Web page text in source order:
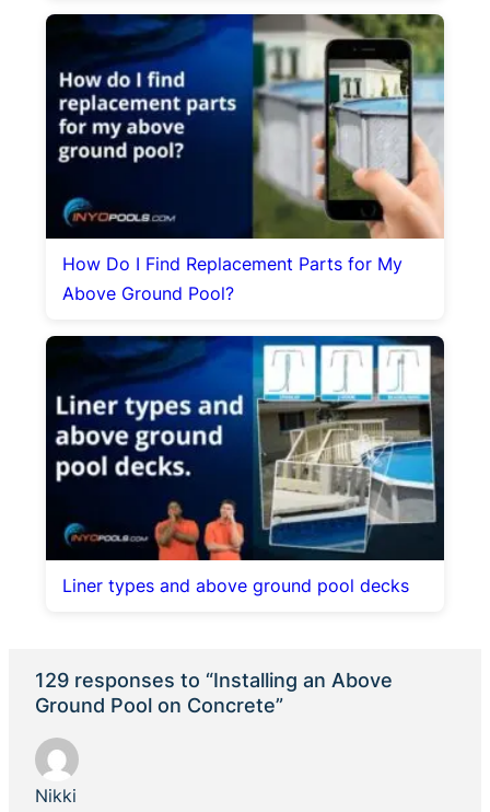
How Do I Find Replacement Parts for My
Above Ground Pool?
Liner types and above ground pool decks
129 responses to “Installing an Above
Ground Pool on Concrete”
Nikki